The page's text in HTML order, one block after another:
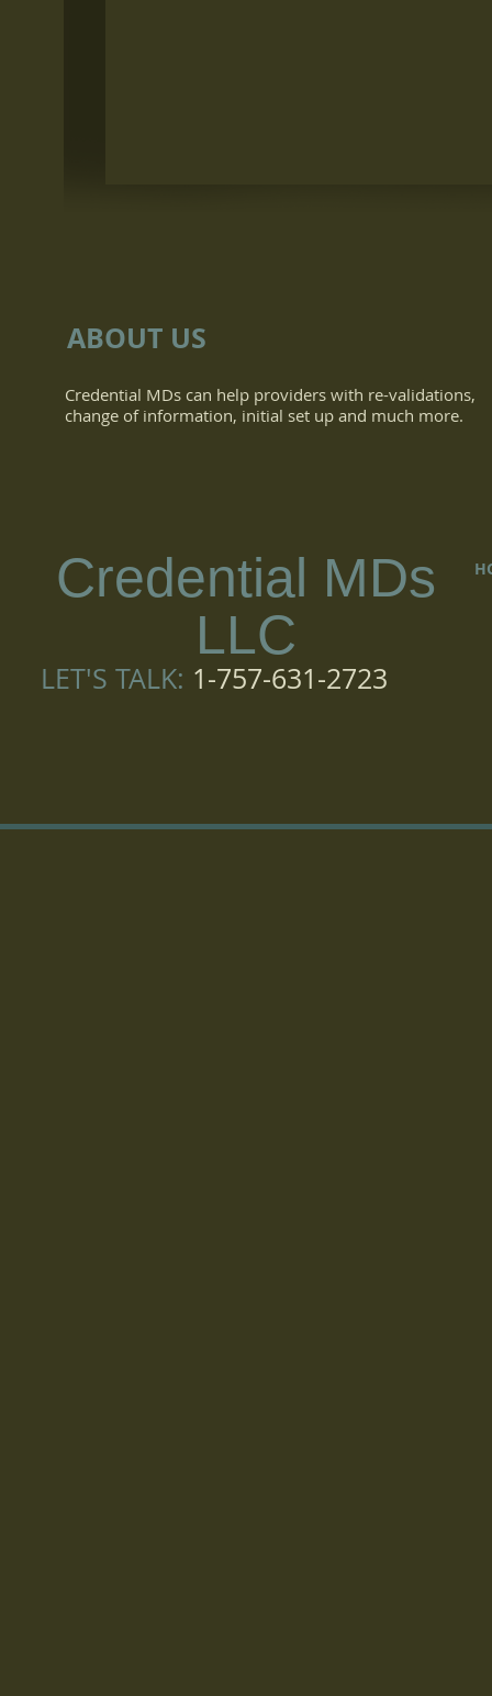
ABOUT US
Credential MDs can help providers with re-validations,
change of information, initial set up and much more.
Credential MDs
LLC
LET'S TALK: 1-757-631-2723